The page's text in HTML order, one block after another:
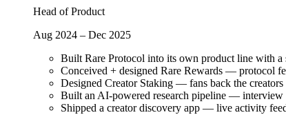
Head of Product
Aug 2024 – Dec 2025
Built Rare Protocol into its own product line with a
Conceived + designed Rare Rewards — protocol
Designed Creator Staking — fans back the
Built an AI-powered research pipeline — interview
Shipped a creator discovery app — live activity